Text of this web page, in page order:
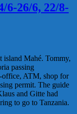
6-26/6, 22/8-
island Mahé. Tommy,
passing
office, ATM, shop for
permit. The guide
and Gitte had
to go to Tanzania.